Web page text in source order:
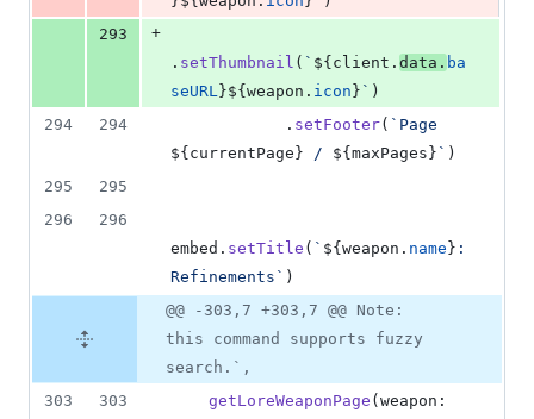
293
+
. setThumbnail ( ` ${ client . data . ba
seURL }${ weapon . icon } ` )
294
294 . setFooter(
${ currentPage } / ${ maxPages } ` )
295
295
296
296
embed . setTitle ( ` ${ weapon . name } :
Refinements` )
@@ -303,7 +303,7 @@ Note:
this command supports fuzzy
search.`,
303
303 getLoreWeaponPage ( weapon